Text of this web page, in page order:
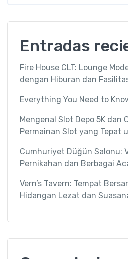
Entradas
Fire House CLT: Lounge
dengan Hiburan dan
Everything You Need to
Mengenal Slot Depo 5K dan
Permainan Slot yang Tepat
Cumhuriyet Düğün Salonu:
Pernikahan dan Berbagai
Vern’s Tavern: Tempat
Hidangan Lezat dan